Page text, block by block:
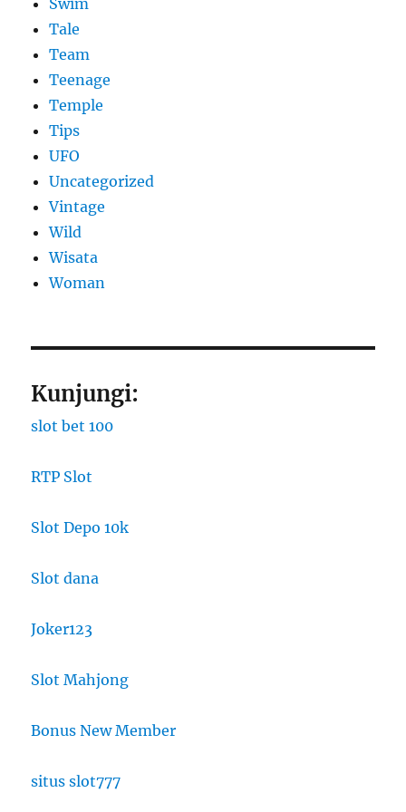
Swim
Tale
Team
Teenage
Temple
Tips
UFO
Uncategorized
Vintage
Wild
Wisata
Woman
Kunjungi:
slot bet 100
RTP Slot
Slot Depo 10k
Slot dana
Joker123
Slot Mahjong
Bonus New Member
situs slot777